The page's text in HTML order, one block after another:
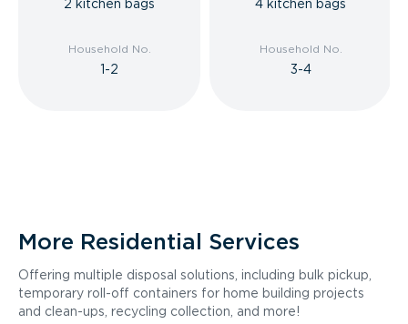
2 kitchen bags
Household No.
1-2
4 kitchen bags
Household No.
3-4
More Residential Services
Offering multiple disposal solutions, including bulk pickup,
temporary roll-off containers for home building projects
and clean-ups, recycling collection, and more!